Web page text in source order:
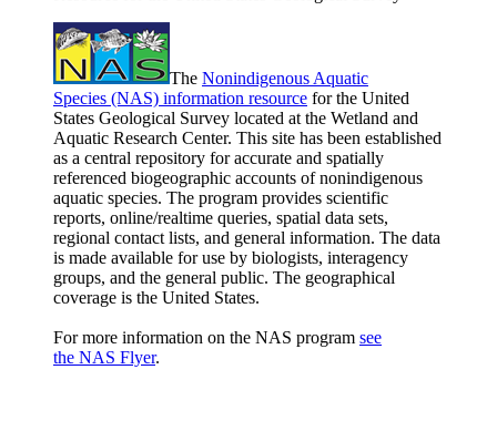
The Nonindigenous Aquatic
Species (NAS) information resource for the United
States Geological Survey located at the Wetland and
Aquatic Research Center. This site has been established
as a central repository for accurate and spatially
referenced biogeographic accounts of nonindigenous
aquatic species. The program provides scientific
reports, online/realtime queries, spatial data sets,
regional contact lists, and general information. The data
is made available for use by biologists, interagency
groups, and the general public. The geographical
coverage is the United States.
For more information on the NAS program see
the NAS Flyer.